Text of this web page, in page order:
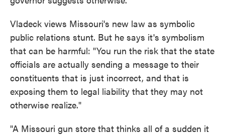
Vladeck views Missouri's new law as symbolic
public relations stunt. But he says it's symbolism
that can be harmful: "You run the risk that the state
officials are actually sending a message to their
constituents that is just incorrect, and that is
exposing them to legal liability that they may not
otherwise realize."
"A Missouri gun store that thinks all of a sudden it